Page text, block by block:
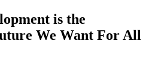
is the
We Want For All